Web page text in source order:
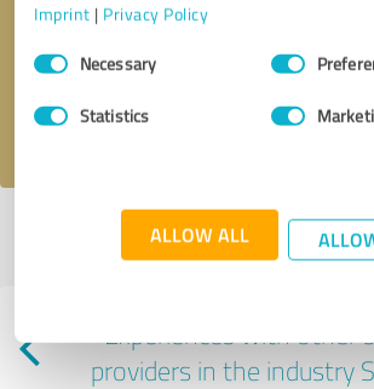
Imprint | Privacy Policy
Consent
SelectionNecessary
Statistics
ALLOW ALL
Send message
I accept theprivacy policy
Profile active since 06/17/2024 | Last update:
profile
Experiences with other
providers in the industry